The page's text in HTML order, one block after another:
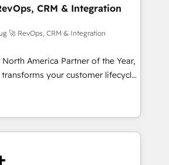
Zero-technical-debt setup
by our 7 HubSpot
and high-integrity migrations for
SOC 2
attested for enterprise-grade data
1,000+ Five-Star Reviews
CRM & Integration
🚀 RevOps, CRM & Integration
America Partner of the Year,
your customer lifecycle
Our unified ecosystem
divisions Globalia (AI &
Success Media (Paid Media),
home for all three brands. 🔄
powered by Globalia’s